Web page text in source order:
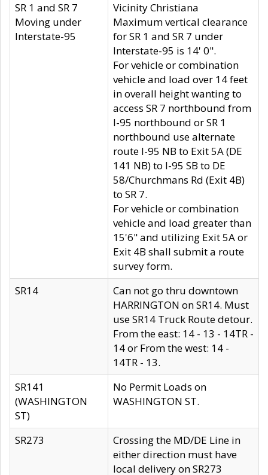
SR 1 and SR 7
Moving under
Interstate-95
Vicinity Christiana
Maximum vertical clearance
for SR 1 and SR 7 under
Interstate-95 is 14' 0".
For vehicle or combination
vehicle and load over 14 feet
in overall height wanting to
access SR 7 northbound from
I-95 northbound or SR 1
northbound use alternate
route I-95 NB to Exit 5A (DE
141 NB) to I-95 SB to DE
58/Churchmans Rd (Exit 4B)
to SR 7.
For vehicle or combination
vehicle and load greater than
15'6" and utilizing Exit 5A or
Exit 4B shall submit a route
survey form.
SR14
Can not go thru downtown
HARRINGTON on SR14. Must
use SR14 Truck Route detour.
From the east: 14 - 13 - 14TR -
14 or From the west: 14 -
14TR - 13.
SR141
(WASHINGTON
ST)
No Permit Loads on
WASHINGTON ST.
SR273
Crossing the MD/DE Line in
either direction must have
local delivery on SR273